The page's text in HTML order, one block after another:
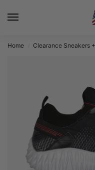
Home Clearance Sneakers